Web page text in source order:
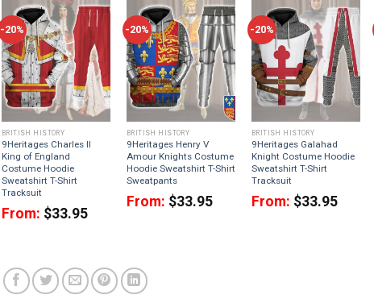
-20%
BRITISH HISTORY
9Heritages Charles II
King of England
Costume Hoodie
Sweatshirt T-Shirt
Tracksuit
From: $33.95
-20%
BRITISH HISTORY
9Heritages Henry V
Amour Knights Costume
Hoodie Sweatshirt T-Shirt
Sweatpants
From: $33.95
-20%
BRITISH HISTORY
9Heritages Galahad
Knight Costume Hoodie
Sweatshirt T-Shirt
Tracksuit
From: $33.95